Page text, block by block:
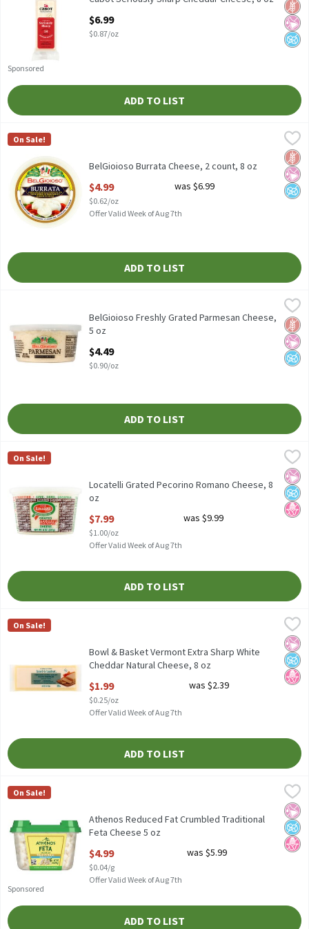
Sponsored
No
No
$6.99
$0.87/oz
ADD TO LIST
BelGioioso Burrata Cheese, 2 count, 8 oz
BelGioioso Burrata Cheese, 2 count, 8 oz
BelGioioso
On Sale!
No
No
BelGioioso Burrata Cheese, 2 count, 8 oz
$4.99
$0.62/oz
was $6.99
Offer Valid Week of Aug 7th
ADD TO LIST
BelGioioso Freshly Grated Parmesan Cheese, 5 oz
No
No
BelGioioso Freshly Grated Parmesan Cheese,
5 oz
$4.49
$0.90/oz
ADD TO LIST
Locatelli Grated Pecorino Romano Cheese, 8 oz
Locatelli Grated Pecorino Romano Cheese, 8 oz
Locatelli
On Sale!
No
No
No
Locatelli Grated Pecorino Romano Cheese, 8
oz
$7.99
$1.00/oz
was $9.99
Offer Valid Week of Aug 7th
ADD TO LIST
Bowl & Basket Vermont Extra Sharp White Cheddar Natural
Bowl & Basket Vermont Extra Sharp White Cheddar Natural
Bowl & Basket
On Sale!
No
No
No
Bowl & Basket Vermont Extra Sharp White
Cheddar Natural Cheese, 8 oz
$1.99
$0.25/oz
was $2.39
Offer Valid Week of Aug 7th
ADD TO LIST
Athenos Reduced Fat Crumbled Traditional Feta Cheese 5 oz,
Athenos Reduced Fat Crumbled Traditional Feta Cheese 5 oz
Athenos
On Sale!
Sponsored
No
No
No
Athenos Reduced Fat Crumbled Traditional
Feta Cheese 5 oz
$4.99
$0.04/g
was $5.99
Offer Valid Week of Aug 7th
ADD TO LIST